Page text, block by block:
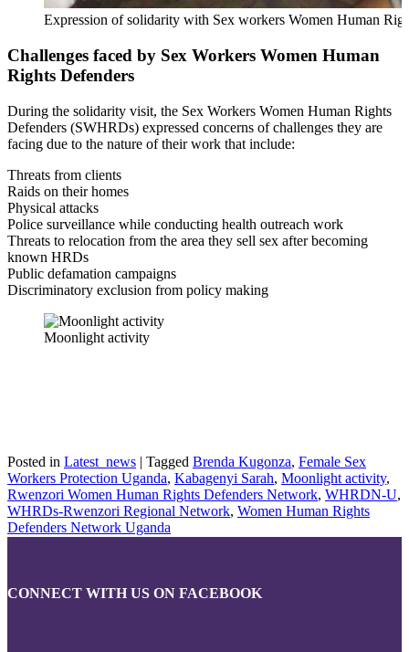
Expression of solidarity with Sex workers Women Human
Challenges faced by Sex Workers Women Human
Rights Defenders
During the solidarity visit, the Sex Workers Women Human Rights
Defenders (SWHRDs) expressed concerns of challenges they are
facing due to the nature of their work that include:
Threats from clients
Raids on their homes
Physical attacks
Police surveillance while conducting health outreach work
Threats to relocation from the area they sell sex after becoming
known HRDs
Public defamation campaigns
Discriminatory exclusion from policy making
Moonlight activity
Posted in Latest_news | Tagged Brenda Kugonza, Female Sex
Workers Protection Uganda, Kabagenyi Sarah, Moonlight activity,
Rwenzori Women Human Rights Defenders Network, WHRDN-U,
WHRDs-Rwenzori Regional Network, Women Human Rights
Defenders Network Uganda
CONNECT WITH US ON FACEBOOK